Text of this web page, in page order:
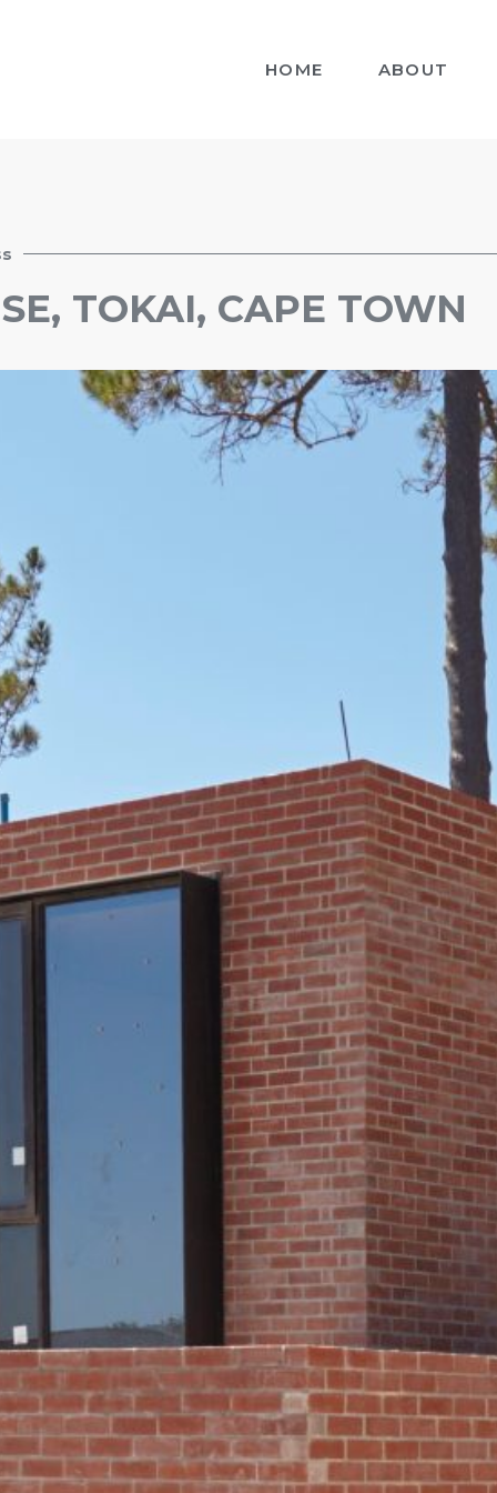
HOME ABOUT
TOKAI, CAPE TOWN